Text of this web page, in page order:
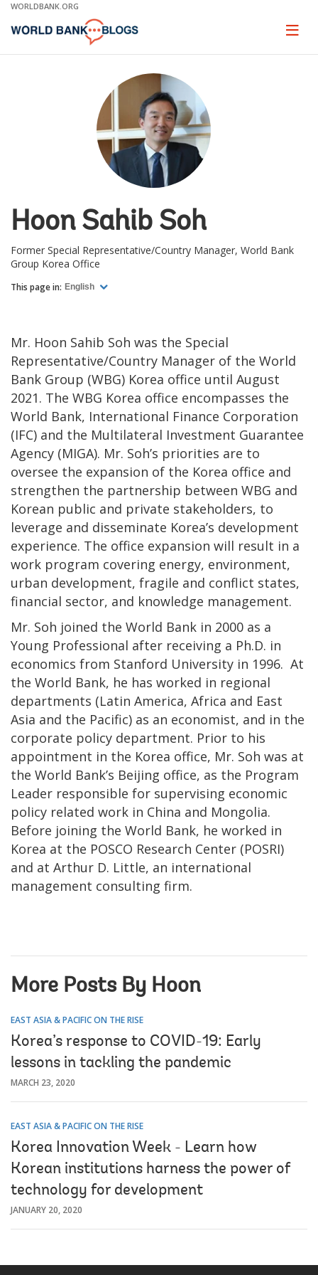
Skip
Main
WORLDBANK.ORG
Page
Hoon Sahib Soh
Former Special Representative/Country Manager, World Bank
Group Korea Office
This page in: English
Mr. Hoon Sahib Soh was the Special
Representative/Country Manager of the World
Bank Group (WBG) Korea office until August
2021. The WBG Korea office encompasses the
World Bank, International Finance Corporation
(IFC) and the Multilateral Investment Guarantee
Agency (MIGA). Mr. Soh’s priorities are to
oversee the expansion of the Korea office and
strengthen the partnership between WBG and
Korean public and private stakeholders, to
leverage and disseminate Korea’s development
experience. The office expansion will result in a
work program covering energy, environment,
urban development, fragile and conflict states,
financial sector, and knowledge management.
Mr. Soh joined the World Bank in 2000 as a
Young Professional after receiving a Ph.D. in
economics from Stanford University in 1996. At
the World Bank, he has worked in regional
departments (Latin America, Africa and East
Asia and the Pacific) as an economist, and in the
corporate policy department. Prior to his
appointment in the Korea office, Mr. Soh was at
the World Bank’s Beijing office, as the Program
Leader responsible for supervising economic
policy related work in China and Mongolia.
Before joining the World Bank, he worked in
Korea at the POSCO Research Center (POSRI)
and at Arthur D. Little, an international
management consulting firm.
More Posts By Hoon
EAST ASIA & PACIFIC ON THE RISE
Korea’s response to COVID-19: Early
lessons in tackling the pandemic
MARCH 23, 2020
EAST ASIA & PACIFIC ON THE RISE
Korea Innovation Week - Learn how
Korean institutions harness the power of
technology for development
JANUARY 20, 2020